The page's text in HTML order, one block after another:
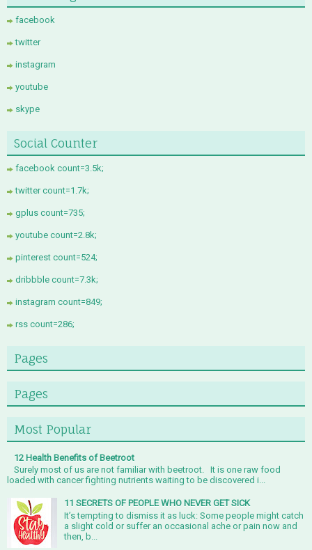
facebook
twitter
instagram
youtube
skype
Social Counter
facebook count=3.5k;
twitter count=1.7k;
gplus count=735;
youtube count=2.8k;
pinterest count=524;
dribbble count=7.3k;
instagram count=849;
rss count=286;
Pages
Pages
Most Popular
12 Health Benefits of Beetroot
Surely most of us are not familiar with beetroot. It is one raw food
loaded with cancer fighting nutrients waiting to be discovered i...
11 SECRETS OF PEOPLE WHO NEVER GET SICK
It’s tempting to dismiss it as luck: Some people might catch
a slight cold or suffer an occasional ache or pain now and
then, b...